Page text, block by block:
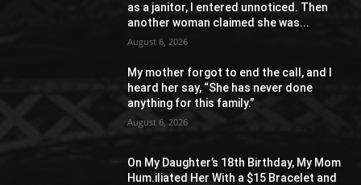
as a janitor, I entered unnoticed. Then
another woman claimed she was...
August 6, 2026
My mother forgot to end the call, and I
heard her say, “She has never done
anything for this family.”
August 6, 2026
On My Daughter’s 18th Birthday, My Mom
Hum.iliated Her With a $15 Bracelet and